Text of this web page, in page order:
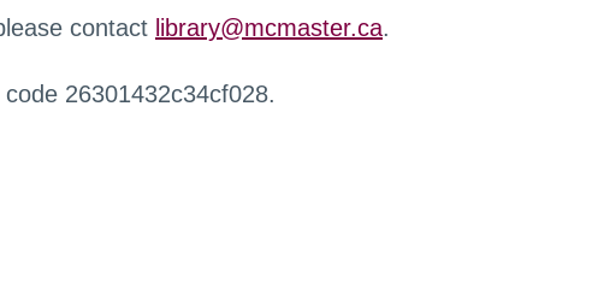
contact library@mcmaster.ca.
26301432c34cf028.